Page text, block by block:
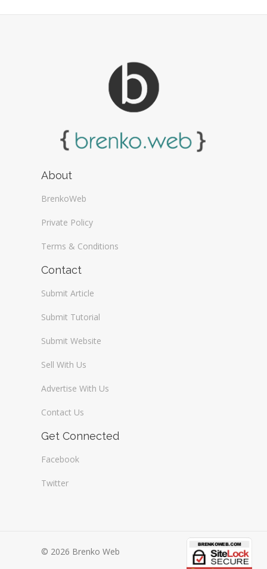
About
BrenkoWeb
Private Policy
Terms & Conditions
Contact
Submit Article
Submit Tutorial
Submit Website
Sell With Us
Advertise With Us
Contact Us
Get Connected
Facebook
Twitter
© 2026 Brenko Web